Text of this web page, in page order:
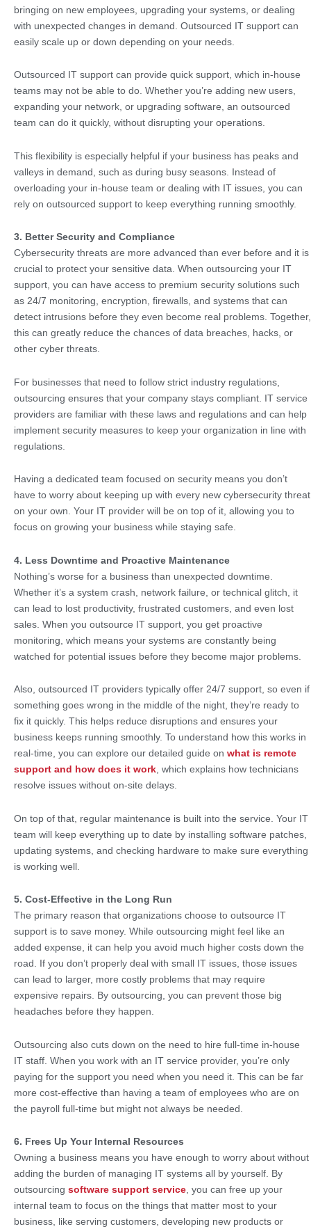
bringing on new employees, upgrading your systems, or dealing
with unexpected changes in demand. Outsourced IT support can
easily scale up or down depending on your needs.
Outsourced IT support can provide quick support, which in-house
teams may not be able to do. Whether you’re adding new users,
expanding your network, or upgrading software, an outsourced
team can do it quickly, without disrupting your operations.
This flexibility is especially helpful if your business has peaks and
valleys in demand, such as during busy seasons. Instead of
overloading your in-house team or dealing with IT issues, you can
rely on outsourced support to keep everything running smoothly.
3. Better Security and Compliance
Cybersecurity threats are more advanced than ever before and it is
crucial to protect your sensitive data. When outsourcing your IT
support, you can have access to premium security solutions such
as 24/7 monitoring, encryption, firewalls, and systems that can
detect intrusions before they even become real problems. Together,
this can greatly reduce the chances of data breaches, hacks, or
other cyber threats.
For businesses that need to follow strict industry regulations,
outsourcing ensures that your company stays compliant. IT service
providers are familiar with these laws and regulations and can help
implement security measures to keep your organization in line with
regulations.
Having a dedicated team focused on security means you don’t
have to worry about keeping up with every new cybersecurity threat
on your own. Your IT provider will be on top of it, allowing you to
focus on growing your business while staying safe.
4. Less Downtime and Proactive Maintenance
Nothing’s worse for a business than unexpected downtime.
Whether it’s a system crash, network failure, or technical glitch, it
can lead to lost productivity, frustrated customers, and even lost
sales. When you outsource IT support, you get proactive
monitoring, which means your systems are constantly being
watched for potential issues before they become major problems.
Also, outsourced IT providers typically offer 24/7 support, so even if
something goes wrong in the middle of the night, they’re ready to
fix it quickly. This helps reduce disruptions and ensures your
business keeps running smoothly. To understand how this works in
real-time, you can explore our detailed guide on what is remote
support and how does it work, which explains how technicians
resolve issues without on-site delays.
On top of that, regular maintenance is built into the service. Your IT
team will keep everything up to date by installing software patches,
updating systems, and checking hardware to make sure everything
is working well.
5. Cost-Effective in the Long Run
The primary reason that organizations choose to outsource IT
support is to save money. While outsourcing might feel like an
added expense, it can help you avoid much higher costs down the
road. If you don’t properly deal with small IT issues, those issues
can lead to larger, more costly problems that may require
expensive repairs. By outsourcing, you can prevent those big
headaches before they happen.
Outsourcing also cuts down on the need to hire full-time in-house
IT staff. When you work with an IT service provider, you’re only
paying for the support you need when you need it. This can be far
more cost-effective than having a team of employees who are on
the payroll full-time but might not always be needed.
6. Frees Up Your Internal Resources
Owning a business means you have enough to worry about without
adding the burden of managing IT systems all by yourself. By
outsourcing software support service, you can free up your
internal team to focus on the things that matter most to your
business, like serving customers, developing new products or